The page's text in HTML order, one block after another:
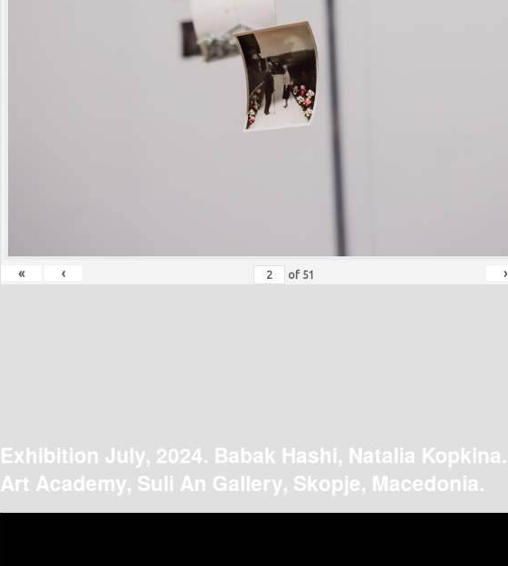
« ‹ of 51 ›
Exhibition July, 2024. Babak Hashi, Natalia Kopkina.
Art Academy, Suli An Gallery, Skopje, Macedonia.